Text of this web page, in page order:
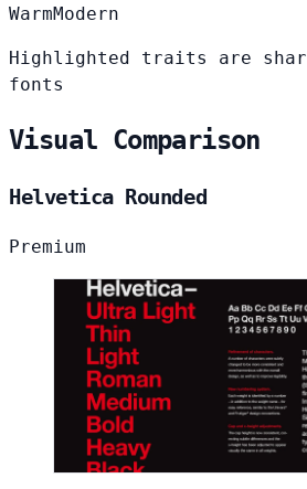
WarmModern
Highlighted traits are
fonts
Visual Comparison
Helvetica Rounded
Premium